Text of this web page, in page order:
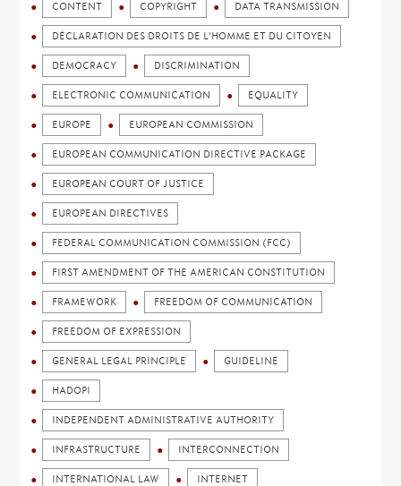
CONTENT COPYRIGHT DATA TRANSMISSION
DÉCLARATION DES DROITS DE L'HOMME ET DU CITOYEN
DEMOCRACY DISCRIMINATION
ELECTRONIC COMMUNICATION EQUALITY
EUROPE EUROPEAN COMMISSION
EUROPEAN COMMUNICATION DIRECTIVE PACKAGE
EUROPEAN COURT OF JUSTICE
EUROPEAN DIRECTIVES
FEDERAL COMMUNICATION COMMISSION (FCC)
FIRST AMENDMENT OF THE AMERICAN CONSTITUTION
FRAMEWORK FREEDOM OF COMMUNICATION
FREEDOM OF EXPRESSION
GENERAL LEGAL PRINCIPLE GUIDELINE
HADOPI
INDEPENDENT ADMINISTRATIVE AUTHORITY
INFRASTRUCTURE INTERCONNECTION
INTERNATIONAL LAW INTERNET